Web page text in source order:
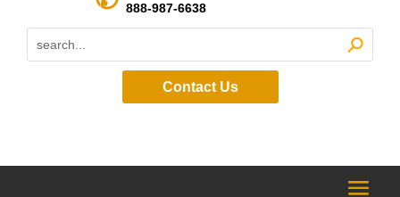
888-987-6638
Contact Us